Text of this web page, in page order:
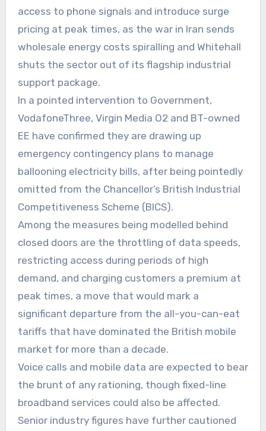
access to phone signals and introduce surge
pricing at peak times, as the war in Iran sends
wholesale energy costs spiralling and Whitehall
shuts the sector out of its flagship industrial
support package.
In a pointed intervention to Government,
VodafoneThree, Virgin Media O2 and BT-owned
EE have confirmed they are drawing up
emergency contingency plans to manage
ballooning electricity bills, after being pointedly
omitted from the Chancellor’s British Industrial
Competitiveness Scheme (BICS).
Among the measures being modelled behind
closed doors are the throttling of data speeds,
restricting access during periods of high
demand, and charging customers a premium at
peak times, a move that would mark a
significant departure from the all-you-can-eat
tariffs that have dominated the British mobile
market for more than a decade.
Voice calls and mobile data are expected to bear
the brunt of any rationing, though fixed-line
broadband services could also be affected.
Senior industry figures have further cautioned